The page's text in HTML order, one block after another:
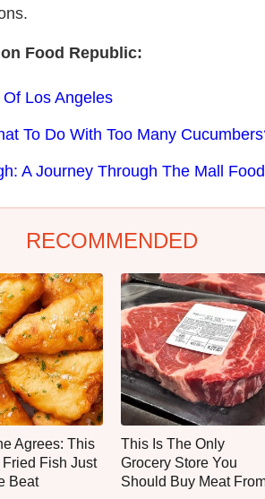
Food Republic:
Los Angeles
To Do With Too Many
A Journey Through The Mall
RECOMMENDED
Agrees: This
Fish Just
Beat
This Is The Only
Grocery Store You
Should Buy Meat